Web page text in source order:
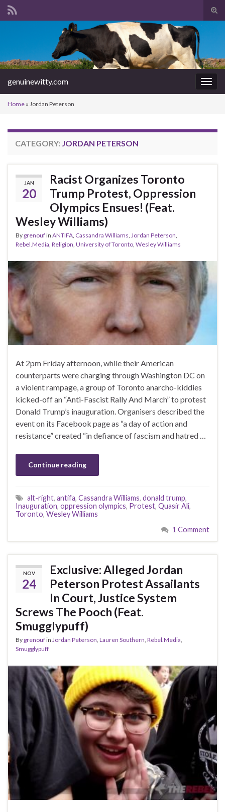
Search for:
genuinewitty.com
Home » Jordan Peterson
CATEGORY: JORDAN PETERSON
JAN
20
Racist Organizes Toronto
Trump Protest, Oppression
Olympics Ensues! (Feat.
Wesley Williams)
By grenoufin ANTIFA Cassandra Williams Jordan Peterson
Rebel.Media Religion University of Toronto Wesley Williams
At 2pm Friday afternoon, while their American
counterparts were charging through Washington DC on
a violent rampage, a group of Toronto anarcho-kiddies
kicked-off an “Anti-Fascist Rally And March” to protest
Donald Trump’s inauguration. Organisers described the
event on its Facebook page as “a day of action and
resistance” created “in defiance of fascism and hatred …
Continue reading
alt-right, antifa, Cassandra Williams, donald trump,
Inauguration, oppression olympics, Protest, Quasir Ali,
Toronto, Wesley Williams
1 Comment
NOV
24
Exclusive: Alleged Jordan
Peterson Protest Assailants
In Court, Justice System
Screws The Pooch (Feat.
Smugglypuff)
By grenoufin Jordan Peterson, Lauren Southern, Rebel.Media,
Smugglypuff